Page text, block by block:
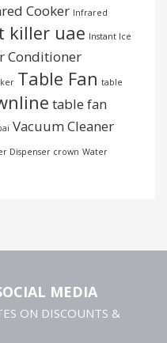
Cooker Infrared
killer uae Instant Ice
Conditioner
Table Fan table
table fan
Vacuum Cleaner
Dispenser crown Water
MEDIA
ON DISCOUNTS &